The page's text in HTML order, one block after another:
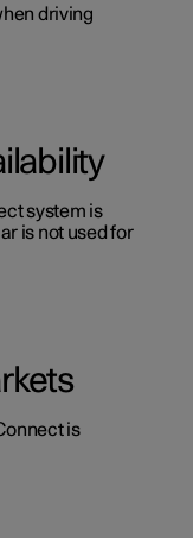
driving
system is
is not used for
is